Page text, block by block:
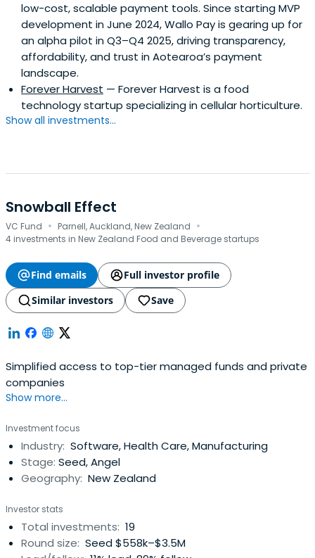
low-cost, scalable payment tools. Since starting MVP
development in June 2024, Wallo Pay is gearing up for
an alpha pilot in Q3–Q4 2025, driving transparency,
affordability, and trust in Aotearoa’s payment
landscape.
Forever Harvest — Forever Harvest is a food
technology startup specializing in cellular horticulture.
Show all investments...
Snowball Effect
VC Fund · Parnell, Auckland, New Zealand ·
4 investments in New Zealand Food and Beverage startups
Find emails
Full investor profile
Similar investors
Save
Simplified access to top-tier managed funds and private
companies
Show more...
Investment focus
Industry: Software, Health Care, Manufacturing
Stage: Seed, Angel
Geography: New Zealand
Investor stats
Total investments: 19
Round size: Seed $558k–$3.5M